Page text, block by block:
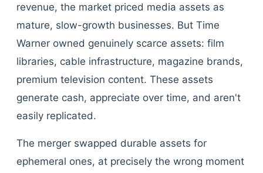
revenue, the market priced media assets as
mature, slow-growth businesses. But Time
Warner owned genuinely scarce assets: film
libraries, cable infrastructure, magazine brands,
premium television content. These assets
generate cash, appreciate over time, and aren't
easily replicated.
The merger swapped durable assets for
ephemeral ones, at precisely the wrong moment